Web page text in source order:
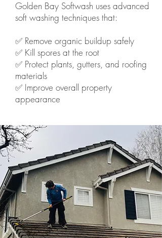
Golden Bay Softwash uses advanced
soft washing techniques that:
✅ Remove organic buildup safely
✅ Kill spores at the root
✅ Protect plants, gutters, and roofing
materials
✅ Improve overall property
appearance